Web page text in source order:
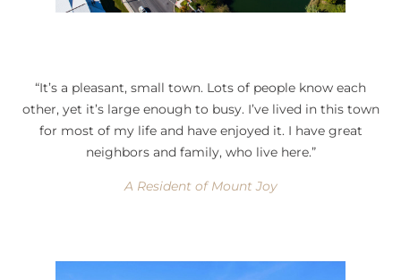
“It’s a pleasant, small town. Lots of people know each
other, yet it’s large enough to busy. I’ve lived in this town
for most of my life and have enjoyed it. I have great
neighbors and family, who live here.”
A Resident of Mount Joy